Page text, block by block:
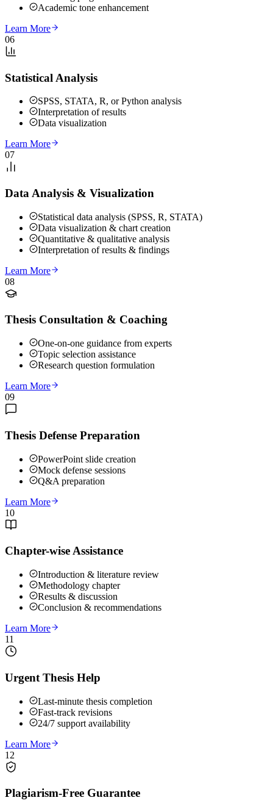
Academic tone enhancement
Learn More
06
Statistical Analysis
SPSS, STATA, R, or Python analysis
Interpretation of results
Data visualization
Learn More
07
Data Analysis & Visualization
Statistical data analysis (SPSS, R, STATA)
Data visualization & chart creation
Quantitative & qualitative analysis
Interpretation of results & findings
Learn More
08
Thesis Consultation & Coaching
One-on-one guidance from experts
Topic selection assistance
Research question formulation
Learn More
09
Thesis Defense Preparation
PowerPoint slide creation
Mock defense sessions
Q&A preparation
Learn More
10
Chapter-wise Assistance
Introduction & literature review
Methodology chapter
Results & discussion
Conclusion & recommendations
Learn More
11
Urgent Thesis Help
Last-minute thesis completion
Fast-track revisions
24/7 support availability
Learn More
12
Plagiarism-Free Guarantee